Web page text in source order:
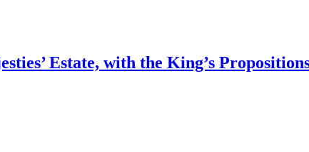
Estate, with the King’s